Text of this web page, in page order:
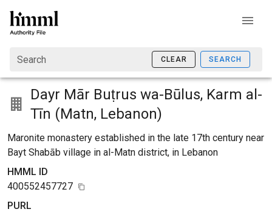
Search CLEAR SEARCH
Dayr Mār Buṭrus wa-Būlus, Karm al-
Tīn (Matn, Lebanon)
Maronite monastery established in the late 17th century near
Bayt Shabāb village in al-Matn district, in Lebanon
HMML ID
400552457727
PURL